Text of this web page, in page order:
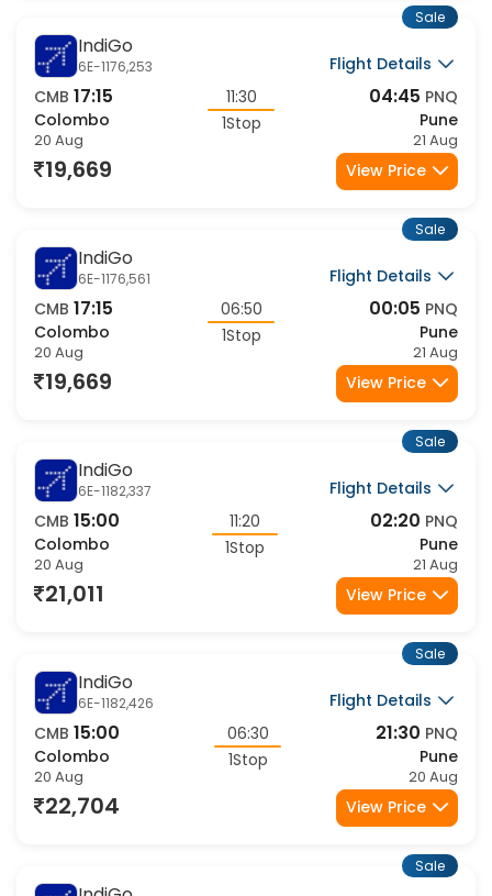
IndiGo
6E-1176,253
Flight Details
CMB 17:15
Colombo
20 Aug
11:30
1Stop
04:45 PNQ
Pune
21 Aug
Sale
19,669 View Price
IndiGo
6E-1176,561
Flight Details
CMB 17:15
Colombo
20 Aug
06:50
1Stop
00:05 PNQ
Pune
21 Aug
Sale
19,669 View Price
IndiGo
6E-1182,337
Flight Details
CMB 15:00
Colombo
20 Aug
11:20
1Stop
02:20 PNQ
Pune
21 Aug
Sale
21,011 View Price
IndiGo
6E-1182,426
Flight Details
CMB 15:00
Colombo
20 Aug
06:30
1Stop
21:30 PNQ
Pune
20 Aug
Sale
22,704 View Price
Sale